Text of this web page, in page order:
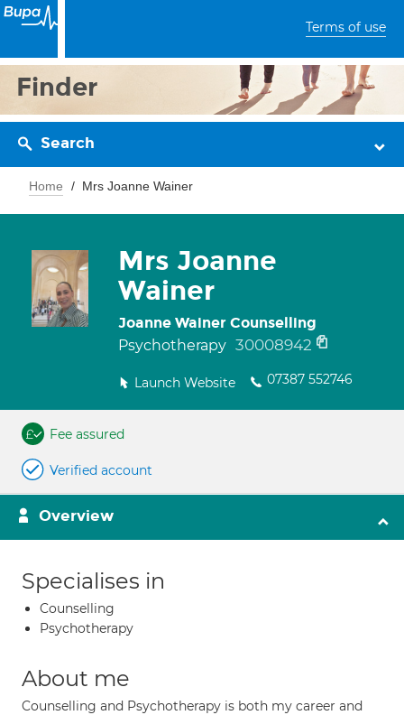
Terms of use
Finder
Search
Home Mrs Joanne Wainer
Mrs Joanne
Wainer
Joanne Wainer Counselling
Psychotherapy 30008942
Launch Website 07387 552746
Fee assured
Verified account
Overview
Specialises in
Counselling
Psychotherapy
About me
Counselling and Psychotherapy is both my career and